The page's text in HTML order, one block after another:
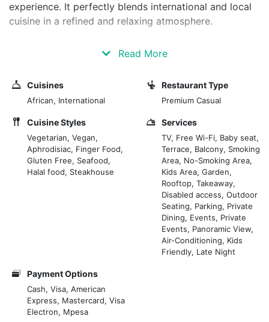
experience. It perfectly blends international and local
cuisine in a refined and relaxing atmosphere.
The restaurant is located in one of Nairobi's most
With a contemporary design and bright spaces, Ribs &
Rhythm is perfect for those looking for a cosy yet
sophisticated environment, ideal for business lunches
and relaxed dinners.
The large windows offer a pleasant view of the hotel
garden, creating a connection with the surrounding
Ribs & Rhythm's cuisine is characterized by various
dishes, emphasising Afro-fusion and barbecue
As the name suggests, the main dish is spare ribs,
accompanied by rich sauces. The menu also offers
fresh seafood dishes, creative salads, and vegetarian
specialities to satisfy every palate.
Read More
Cuisines
African, International
Restaurant Type
Premium Casual
Cuisine Styles
Vegetarian, Vegan,
Aphrodisiac, Finger Food,
Gluten Free, Seafood,
Halal food, Steakhouse
Services
TV, Free Wi-Fi, Baby seat,
Terrace, Balcony, Smoking
Area, No-Smoking Area,
Kids Area, Garden,
Rooftop, Takeaway,
Disabled access, Outdoor
Seating, Parking, Private
Dining, Events, Private
Events, Panoramic View,
Air-Conditioning, Kids
Friendly, Late Night
Payment Options
Cash, Visa, American
Express, Mastercard, Visa
Electron, Mpesa